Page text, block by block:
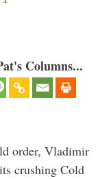
Columns...
order, Vladimir
crushing Cold